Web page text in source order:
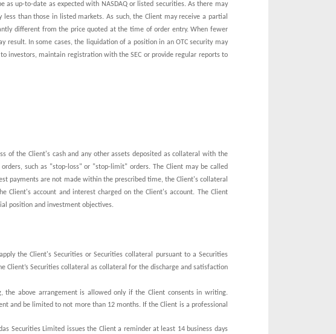
up-to-date as expected with NASDAQ or listed securities. As there may
than those in listed markets. As such, the Client may receive a partial
different from the price quoted at the time of order entry. When fewer
result. In some cases, the liquidation of a position in an OTC security may
investors, maintain registration with the SEC or provide regular reports to
of the Client's cash and any other assets deposited as collateral with the
such as "stop-loss" or "stop-limit" orders. The Client may be called
payments are not made within the prescribed time, the Client's collateral
account and interest charged on the Client's account. The Client
position and investment objectives.
the Client's Securities or Securities collateral pursuant to a Securities
Client’s Securities collateral as collateral for the discharge and satisfaction
the above arrangement is allowed only if the Client consents in writing.
and be limited to not more than 12 months. If the Client is a professional
Securities Limited issues the Client a reminder at least 14 business days